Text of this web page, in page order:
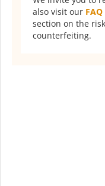
also visit our FAQ
section on the
counterfeiting.